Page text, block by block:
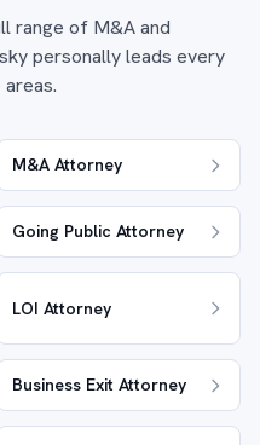
range of M&A and
personally leads every
M&A Attorney
Going Public Attorney
LOI Attorney
Business Exit Attorney